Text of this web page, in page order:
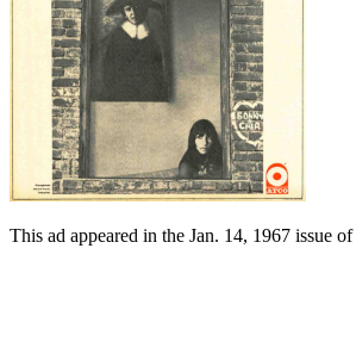
This ad appeared in the Jan. 14, 1967 issue